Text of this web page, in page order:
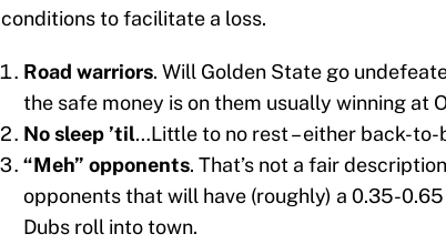
conditions to facilitate a loss.
Road warriors. Will Golden State go
the safe money is on them usually winning at
No sleep ’til…Little to no rest – either back-to-
“Meh” opponents. That’s not a fair
opponents that will have (roughly) a 0.35-
Dubs roll into town.